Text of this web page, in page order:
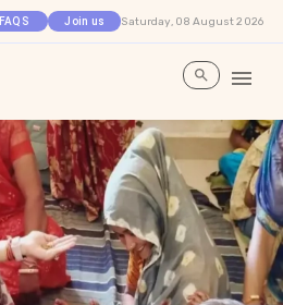
FAQS Join us Saturday, 08 August 2026